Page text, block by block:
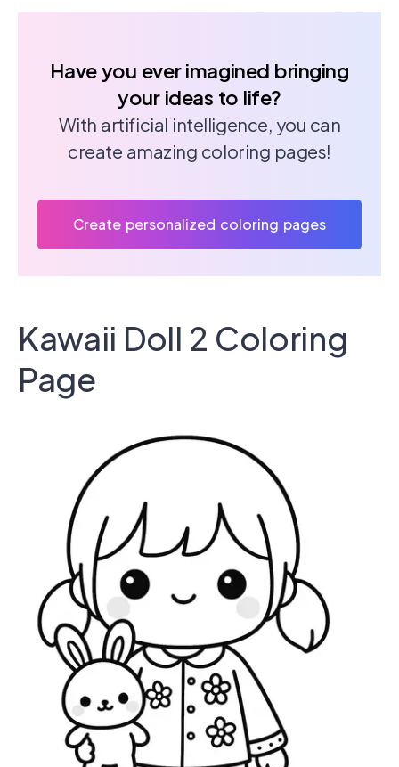
Have you ever imagined bringing
your ideas to life?
With artificial intelligence, you can
create amazing coloring pages!
Create personalized coloring pages
Kawaii Doll 2 Coloring
Page